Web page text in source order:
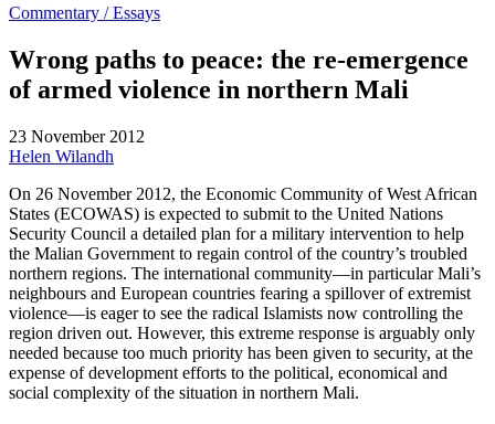
Commentary /Essays
Wrong paths to peace: the re-emergence
of armed violence in northern Mali
23 November 2012
Helen Wilandh
On 26 November 2012, the Economic Community of West African
States (ECOWAS) is expected to submit to the United Nations
Security Council a detailed plan for a military intervention to help
the Malian Government to regain control of the country’s troubled
northern regions. The international community—in particular Mali’s
neighbours and European countries fearing a spillover of extremist
violence—is eager to see the radical Islamists now controlling the
region driven out. However, this extreme response is arguably only
needed because too much priority has been given to security, at the
expense of development efforts to the political, economical and
social complexity of the situation in northern Mali.